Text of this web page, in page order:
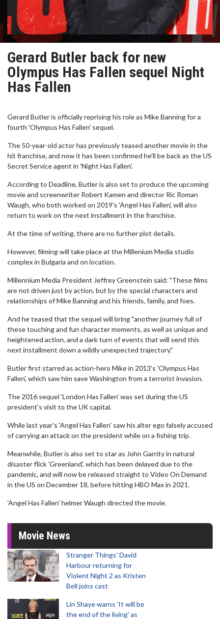
Gerard Butler back for new
Olympus Has Fallen sequel Night
Has Fallen
Gerard Butler is officially reprising his role as Mike Banning for a
fourth 'Olympus Has Fallen' sequel.
The 50-year-old actor has previously teased another movie in the
hit franchise, and now it has been confirmed he'll be back as the US
Secret Service agent in 'Night Has Fallen'.
According to Deadline, Butler is also set to produce the upcoming
movie and screenwriter Robert Kamen and director Ric Roman
Waugh, who both worked on 2019's 'Angel Has Fallen', will also
return to work on the next installment in the franchise.
At the time of writing, there are no further plot details.
However, filming will take place at the Millenium Media studio
complex in Bulgaria and on location.
Millennium Media President Jeffrey Greenstein said: "These films
are not driven just by action, but by the special characters and
relationships of Mike Banning and his friends, family, and foes.
And he teased that the sequel will bring "another journey full of
these touching and fun character moments, as well as unique and
heightened action, and a dark turn of events that will send this
next installment down a wildly unexpected trajectory."
Butler first starred as action-hero Mike in 2013's 'Olympus Has
Fallen', which saw him save Washington from a terrorist invasion.
The 2016 sequel 'London Has Fallen' was set during the US
president's visit to the UK capital.
While last year's 'Angel Has Fallen' saw his alter ego falsely accused
of carrying an attack on the president while on a fishing trip.
Meanwhile, Butler is also set to star as John Garrity in natural
disaster flick 'Greenland', which has been delayed due to the
pandemic, and will now be released straight to Video On Demand
in the US on December 18, before hitting HBO Max in 2021.
'Angel Has Fallen' helmer Waugh directed the movie.
Movie News
Stranger Things' David
Harbour returning for
Violent Night 2 as Kristen
Bell joins cast
Lin Shaye warns 'It will be
the end of the living' as